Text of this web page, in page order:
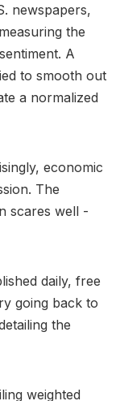
newspapers,
the
A
to smooth out
a normalized
economic
The
scares well -
daily, free
going back to
the
weighted